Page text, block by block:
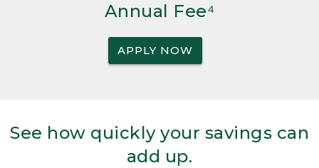
Annual Fee⁴
APPLY NOW
See how quickly your savings can
add up.